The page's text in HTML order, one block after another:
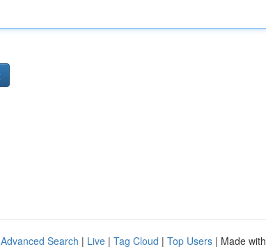
Advanced Search | Live | Tag Cloud | Top Users | Made with